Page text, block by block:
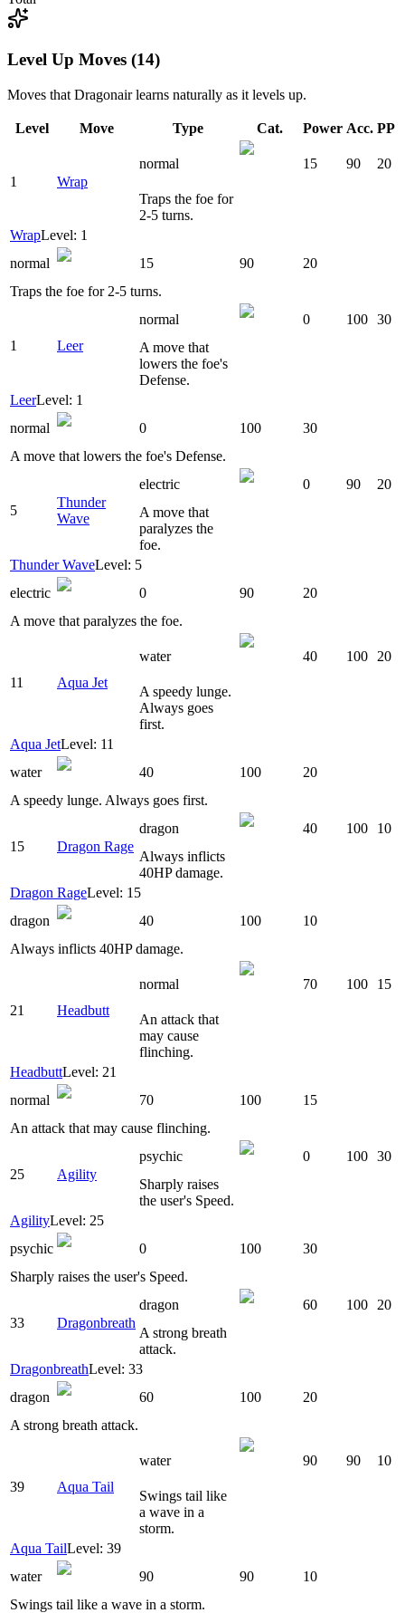
Level Up Moves (14)
Moves that Dragonairlearns naturally as it levels up.
Level Move Type Cat. Power Acc. PP
1 Wrap
normal 15 90 20
Traps the foe for
2-5 turns.
WrapLevel: 1
normal
15 90
20
Traps the foe for 2-5 turns.
1 Leer
normal 0 100 30
A move that
lowers the foe's
Defense.
LeerLevel: 1
normal
0 100
30
A move that lowers the foe's Defense.
5
Thunder
Wave
electric 0 90
20
A move that
paralyzes the
foe.
Thunder WaveLevel: 5
electric
0 90
20
A move that paralyzes the foe.
11 Aqua Jet
water 40 100 20
A speedy lunge.
Always goes
first.
Aqua JetLevel: 11
water
40 100
20
A speedy lunge. Always goes first.
15 Dragon Rage
dragon 40 100
10
Always inflicts
40HP damage.
Dragon RageLevel: 15
dragon
40 100
10
Always inflicts 40HP damage.
21 Headbutt
normal 70 100 15
An attack that
may cause
flinching.
HeadbuttLevel: 21
normal
70 100
15
An attack that may cause flinching.
25 Agility
psychic 0 100 30
Sharply raises
the user's Speed.
AgilityLevel: 25
psychic
0 100
30
Sharply raises the user's Speed.
33 Dragonbreath
dragon 60 100
20
A strong breath
attack.
DragonbreathLevel: 33
dragon
60 100
20
A strong breath attack.
39 Aqua Tail
water 90 90 10
Swings tail like
a wave in a
storm.
Aqua TailLevel: 39
water
90 90
10
Swings tail like a wave in a storm.